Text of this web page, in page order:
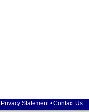
Privacy Statement• Contact Us